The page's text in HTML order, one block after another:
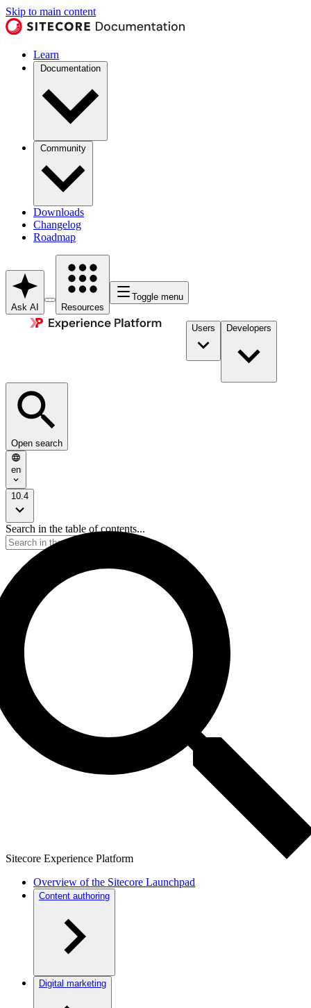
Skip to main content
Learn
Documentation
Community
Downloads
Changelog
Roadmap
Ask AI Resources
Toggle menu
Users Developers
Open search
en
10.4
Search in the table of contents...
Sitecore Experience Platform
Overview of the Sitecore Launchpad
Content authoring
Digital marketing